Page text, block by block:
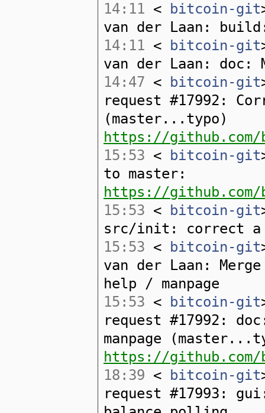
14:11 < bitcoin-git
van der Laan:
14:11 < bitcoin-git
van der Laan: doc:
14:47 < bitcoin-git
request #17992:
(master...typo)
https://
15:53 < bitcoin-git
to master:
https://github.com/
15:53 < bitcoin-git
src/init: correct a
15:53 < bitcoin-git
van der Laan:
help / manpage
15:53 < bitcoin-git
request #17992:
manpage
https://
18:39 < bitcoin-git
request #17993: